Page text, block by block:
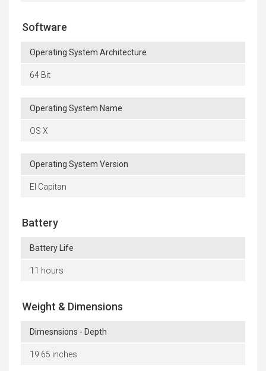
Software
Operating System Architecture
64 Bit
Operating System Name
OS X
Operating System Version
El Capitan
Battery
Battery Life
11 hours
Weight & Dimensions
Dimesnsions - Depth
19.65 inches